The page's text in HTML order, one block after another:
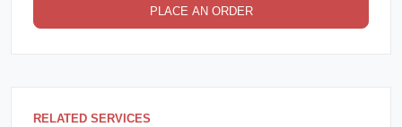
PLACE AN ORDER
RELATED SERVICES